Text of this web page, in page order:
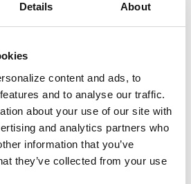
Details About
content and ads, to
and to analyse our traffic.
about your use of our site with
and analytics partners who
information that you’ve
they’ve collected from your use
of customers in the region.
UC cutting lines
performance with a
along with the Omnia
machine , which is ideal for
energy and appliance
and upgrading of your